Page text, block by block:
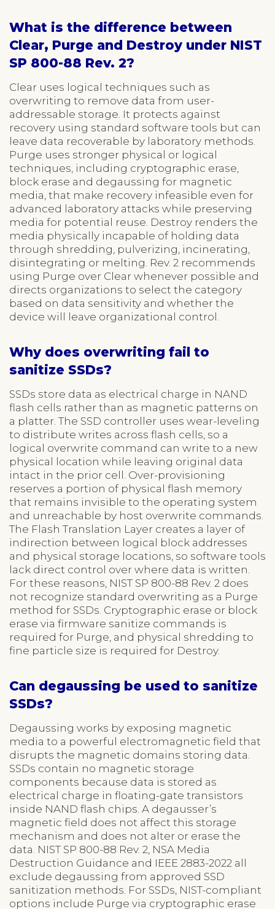
What is the difference between
Clear, Purge and Destroy under NIST
SP 800-88 Rev. 2?
Clear uses logical techniques such as
overwriting to remove data from user-
addressable storage. It protects against
recovery using standard software tools but can
leave data recoverable by laboratory methods.
Purge uses stronger physical or logical
techniques, including cryptographic erase,
block erase and degaussing for magnetic
media, that make recovery infeasible even for
advanced laboratory attacks while preserving
media for potential reuse. Destroy renders the
media physically incapable of holding data
through shredding, pulverizing, incinerating,
disintegrating or melting. Rev. 2 recommends
using Purge over Clear whenever possible and
directs organizations to select the category
based on data sensitivity and whether the
device will leave organizational control.
Why does overwriting fail to
sanitize SSDs?
SSDs store data as electrical charge in NAND
flash cells rather than as magnetic patterns on
a platter. The SSD controller uses wear-leveling
to distribute writes across flash cells, so a
logical overwrite command can write to a new
physical location while leaving original data
intact in the prior cell. Over-provisioning
reserves a portion of physical flash memory
that remains invisible to the operating system
and unreachable by host overwrite commands.
The Flash Translation Layer creates a layer of
indirection between logical block addresses
and physical storage locations, so software tools
lack direct control over where data is written.
For these reasons, NIST SP 800-88 Rev. 2 does
not recognize standard overwriting as a Purge
method for SSDs. Cryptographic erase or block
erase via firmware sanitize commands is
required for Purge, and physical shredding to
fine particle size is required for Destroy.
Can degaussing be used to sanitize
SSDs?
Degaussing works by exposing magnetic
media to a powerful electromagnetic field that
disrupts the magnetic domains storing data.
SSDs contain no magnetic storage
components because data is stored as
electrical charge in floating-gate transistors
inside NAND flash chips. A degausser’s
magnetic field does not affect this storage
mechanism and does not alter or erase the
data. NIST SP 800-88 Rev. 2, NSA Media
Destruction Guidance and IEEE 2883-2022 all
exclude degaussing from approved SSD
sanitization methods. For SSDs, NIST-compliant
options include Purge via cryptographic erase